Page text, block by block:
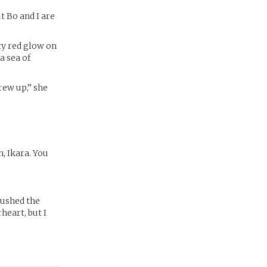
Bo and I are
red glow on
sea of
up,” she
Ikara. You
the
but I